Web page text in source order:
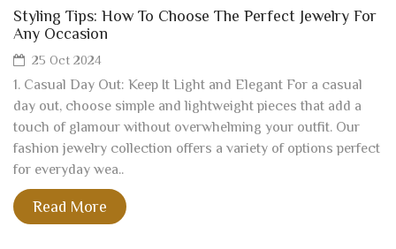
Styling Tips: How To Choose The Perfect Jewelry For
Any Occasion
25 Oct 2024
1. Casual Day Out: Keep It Light and Elegant For a casual
day out, choose simple and lightweight pieces that add a
touch of glamour without overwhelming your outfit. Our
fashion jewelry collection offers a variety of options perfect
for everyday wea..
Read More